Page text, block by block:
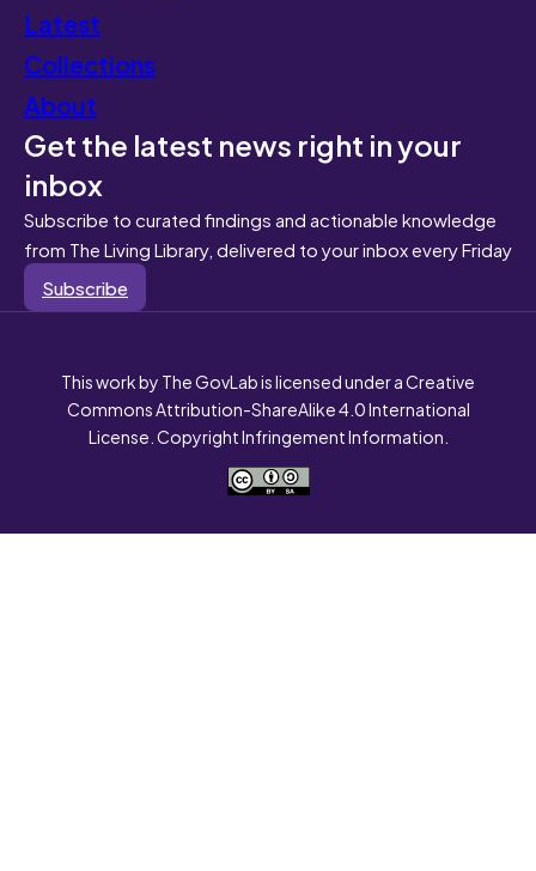
Latest
Collections
About
Get the latest news right in your
inbox
Subscribe to curated findings and actionable knowledge
from The Living Library, delivered to your inbox every Friday
Subscribe
This work by The GovLab is licensed under a Creative
Commons Attribution-ShareAlike 4.0 International
License. Copyright Infringement Information.